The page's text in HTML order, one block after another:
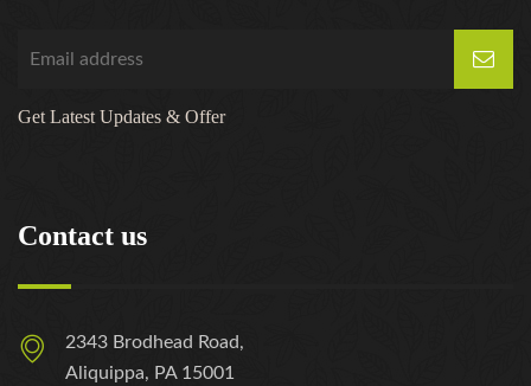
Get Latest Updates & Offer
Contact us
2343 Brodhead Road,
Aliquippa, PA 15001